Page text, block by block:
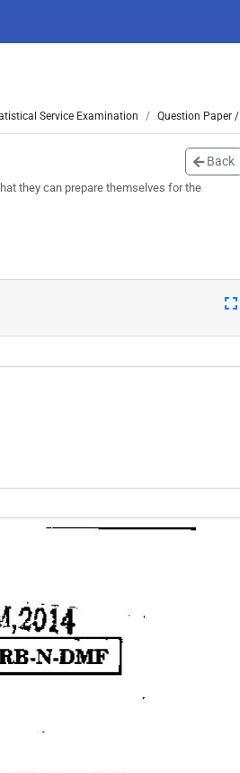
Service Examination Question Paper /
Back
they can prepare themselves for the